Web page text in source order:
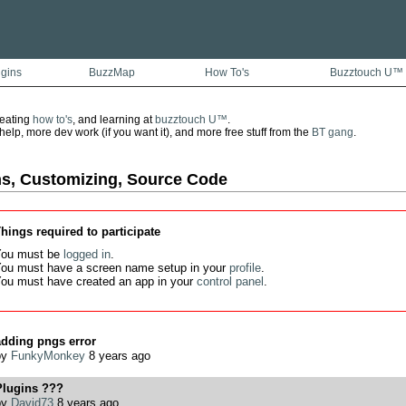
BuzzMap How To's Buzztouch U™
how to's, and learning at buzztouch U™.
more dev work (if you want it), and more free stuff from the BT gang.
Customizing, Source Code
required to participate
must be logged in.
must have a screen name setup in your profile.
must have created an app in your control panel .
pngs error
FunkyMonkey8 years ago
???
David738 years ago